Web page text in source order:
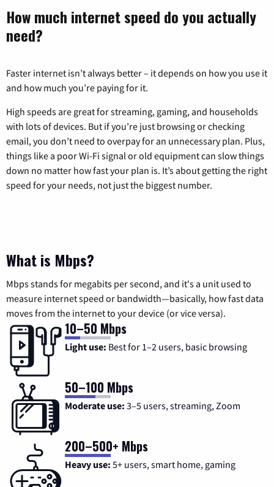
How much internet speed do you actually
need?
Faster internet isn’t always better – it depends on how you use it
and how much you’re paying for it.
High speeds are great for streaming, gaming, and households
with lots of devices. But if you’re just browsing or checking
email, you don’t need to overpay for an unnecessary plan. Plus,
things like a poor Wi-Fi signal or old equipment can slow things
down no matter how fast your plan is. It’s about getting the right
speed for your needs, not just the biggest number.
What is Mbps?
Mbps stands for megabits per second, and it's a unit used to
measure internet speed or bandwidth—basically, how fast data
moves from the internet to your device (or vice versa).
10–50 Mbps
Light use: Best for 1–2 users, basic browsing
50–100 Mbps
Moderate use: 3–5 users, streaming, Zoom
200–500+ Mbps
Heavy use: 5+ users, smart home, gaming